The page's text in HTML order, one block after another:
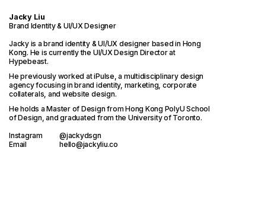
Jacky Liu
Brand Identity & UI/UX Designer
Jacky is a brand identity & UI/UX designer based in Hong
Kong. He is currently the UI/UX Design Director at
Hypebeast.
He previously worked at iPulse, a multidisciplinary design
agency focusing in brand identity, marketing, corporate
collaterals, and website design.
He holds a Master of Design fromHong Kong PolyU School
of Design, and graduated from the University of Toronto.
Instagram
@jackydsgn
Email
hello@jackyliu.co